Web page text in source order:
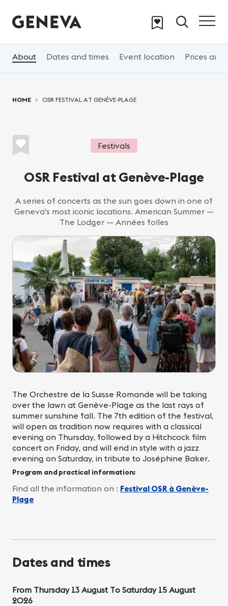
About Dates and times Event location Prices and
HOME OSR FESTIVAL AT GENÈVE-PLAGE
Festivals
OSR Festival at Genève-Plage
A series of concerts as the sun goes down in one of
Geneva's most iconic locations. American Summer —
The Lodger — Années folles
The Orchestre de la Suisse Romande will be taking
over the lawn at Genève-Plage as the last rays of
summer sunshine fall. The 7th edition of the festival,
will open as tradition now requires with a classical
evening on Thursday, followed by a Hitchcock film
concert on Friday, and will end in style with a jazz
evening on Saturday, in tribute to Joséphine Baker.
Program and practical information:
Find all the information on : Festival OSR à Genève-
Plage
Dates and times
From Thursday 13 August To Saturday 15 August
2026